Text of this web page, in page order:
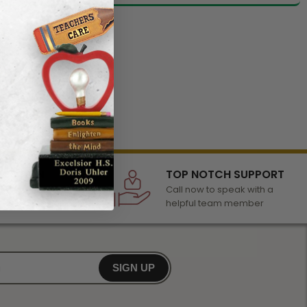
of awards &
any occasion
TOP NOTCH SUPPORT
Call now to speak with a
helpful team member
SIGN UP